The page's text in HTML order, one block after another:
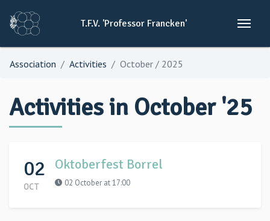
T.F.V. 'Professor Francken'
Association Activities October / 2025
Activities in October '25
02
OCT
Oktoberfest Borrel
02 October at 17:00